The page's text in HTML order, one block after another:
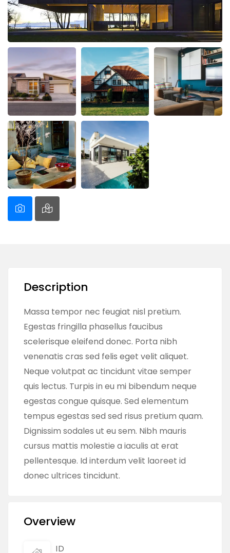
Description
Massa tempor nec feugiat nisl pretium.
Egestas fringilla phasellus faucibus
scelerisque eleifend donec. Porta nibh
venenatis cras sed felis eget velit aliquet.
Neque volutpat ac tincidunt vitae semper
quis lectus. Turpis in eu mi bibendum neque
egestas congue quisque. Sed elementum
tempus egestas sed sed risus pretium quam.
Dignissim sodales ut eu sem. Nibh mauris
cursus mattis molestie a iaculis at erat
pellentesque. Id interdum velit laoreet id
donec ultrices tincidunt.
Overview
ID